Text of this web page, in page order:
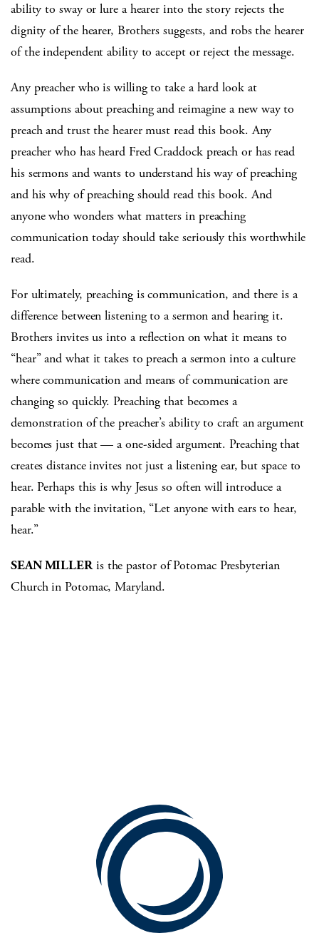
ability to sway or lure a hearer into the story rejects the
dignity of the hearer, Brothers suggests, and robs the hearer
of the independent ability to accept or reject the message.
Any preacher who is willing to take a hard look at
assumptions about preaching and reimagine a new way to
preach and trust the hearer must read this book. Any
preacher who has heard Fred Craddock preach or has read
his sermons and wants to understand his way of preaching
and his why of preaching should read this book. And
anyone who wonders what matters in preaching
communication today should take seriously this worthwhile
read.
For ultimately, preaching is communication, and there is a
difference between listening to a sermon and hearing it.
Brothers invites us into a reflection on what it means to
“hear” and what it takes to preach a sermon into a culture
where communication and means of communication are
changing so quickly. Preaching that becomes a
demonstration of the preacher’s ability to craft an argument
becomes just that — a one-sided argument. Preaching that
creates distance invites not just a listening ear, but space to
hear. Perhaps this is why Jesus so often will introduce a
parable with the invitation, “Let anyone with ears to hear,
hear.”
SEAN MILLERis the pastor of Potomac Presbyterian
Church in Potomac, Maryland.